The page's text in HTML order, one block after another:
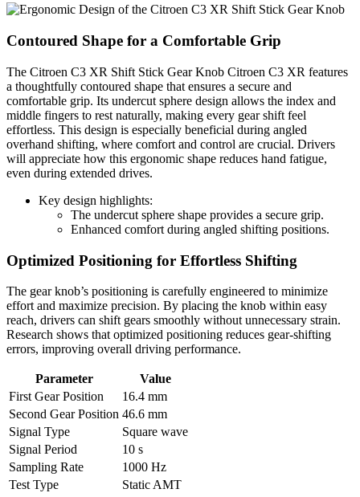
Contoured Shape for a Comfortable Grip
The Citroen C3 XR Shift Stick Gear Knob Citroen C3 XR features
a thoughtfully contoured shape that ensures a secure and
comfortable grip. Its undercut sphere design allows the index and
middle fingers to rest naturally, making every gear shift feel
effortless. This design is especially beneficial during angled
overhand shifting, where comfort and control are crucial. Drivers
will appreciate how this ergonomic shape reduces hand fatigue,
even during extended drives.
Key design highlights:
The undercut sphere shape provides a secure grip.
Enhanced comfort during angled shifting positions.
Optimized Positioning for Effortless Shifting
The gear knob’s positioning is carefully engineered to minimize
effort and maximize precision. By placing the knob within easy
reach, drivers can shift gears smoothly without unnecessary strain.
Research shows that optimized positioning reduces gear-shifting
errors, improving overall driving performance.
Parameter
Value
First Gear Position
16.4 mm
Second Gear Position 46.6 mm
Signal Type
Square wave
Signal Period
10 s
Sampling Rate
1000 Hz
Test Type
Static AMT